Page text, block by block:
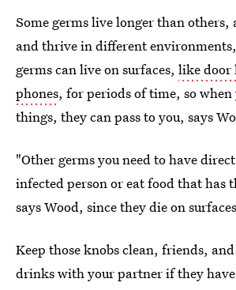
Some germs live longer than others,
and thrive in different
germs can live on surfaces, like door
phones, for periods of time, so when
things, they can pass to you, says
"Other germs you need to have
infected person or eat food that has
says Wood, since they die on
Keep those knobs clean, friends,
drinks with your partner if they have